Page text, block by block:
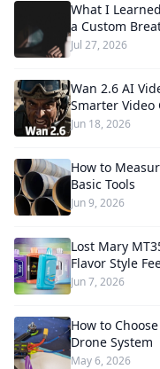
What I
a Custom
Jul 27, 2026
Wan 2.6 AI
Smarter Video
Jun 18, 2026
How to
Basic Tools
Jun 9, 2026
Lost Mary
Flavor Style
Jun 7, 2026
How to
Drone System
May 6, 2026